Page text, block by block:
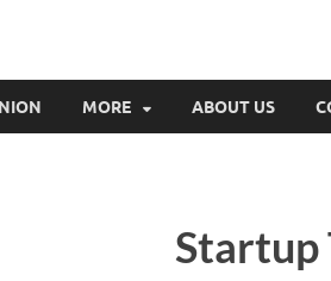
MORE ABOUT US
Startup